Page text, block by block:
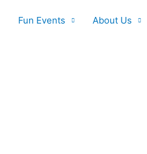
Fun Events
About Us